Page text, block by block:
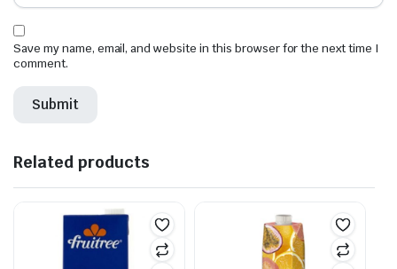
Save my name, email, and website in this browser for the next time I
comment.
Related products